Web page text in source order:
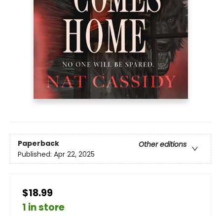
Paperback
Other editions
Published: Apr 22, 2025
$18.99
1 in store